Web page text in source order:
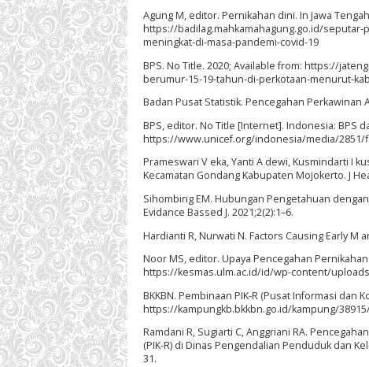
Agung M, editor. Pernikahan dini. In Jawa
https://badilag.mahkamahagung.go.id/
meningkat-di-masa-pandemi-covid-19
BPS. No Title. 2020; Available from: https://
berumur-15-19-tahun-di-perkotaan-menurut-
Badan Pusat Statistik. Pencegahan Perkawinan
BPS, editor. No Title [Internet]. Indonesia: BPS
https://www.unicef.org/indonesia/media/2851/
Prameswari V eka, Yanti A dewi, Kusmindarti I
Kecamatan Gondang Kabupaten Mojokerto. J
Sihombing EM. Hubungan Pengetahuan
Evidance Bassed J. 2021;2(2):1–6.
Hardianti R, Nurwati N. Factors Causing Early M
Noor MS, editor. Upaya Pencegahan
https://kesmas.ulm.ac.id/id/wp-content/uploads/
BKKBN. Pembinaan PIK-R (Pusat Informasi dan
https://kampungkb.bkkbn.go.id/kampung/
Ramdani R, Sugiarti C, Anggriani RA.
(PIK-R) di Dinas Pengendalian Penduduk dan
31.